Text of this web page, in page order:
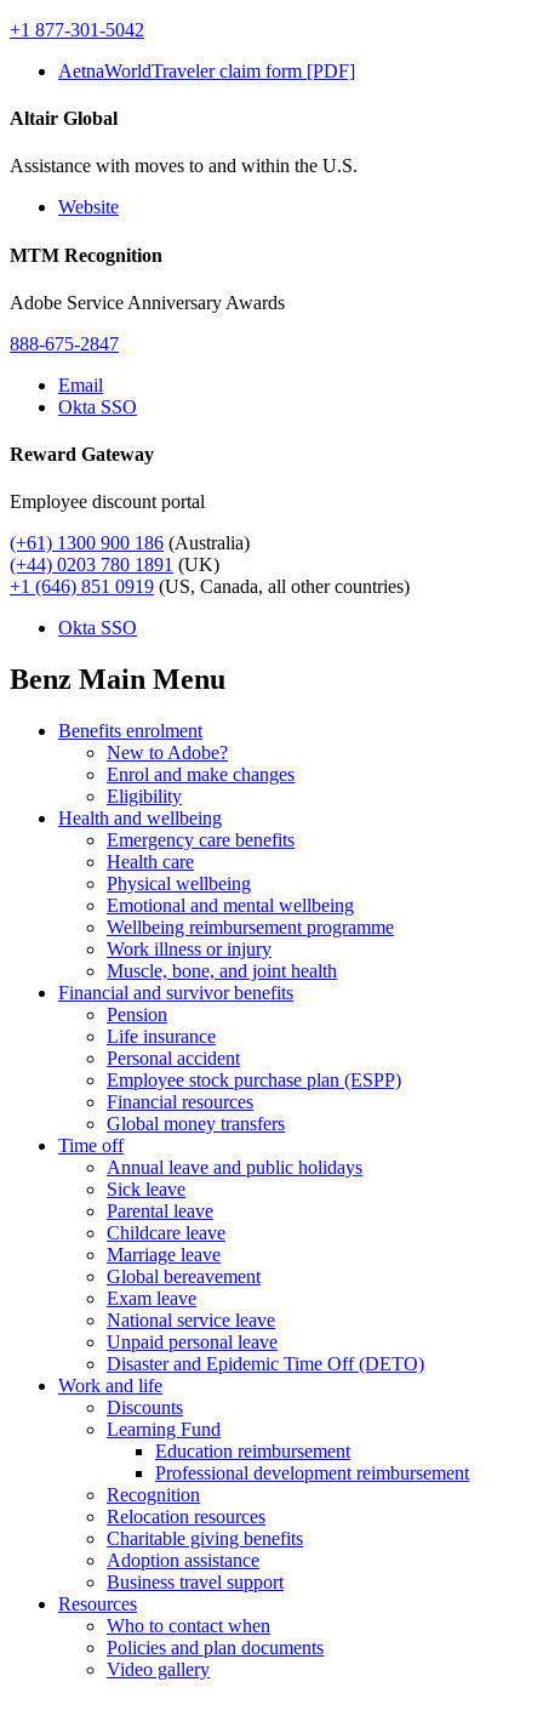
+1 877-301-5042
AetnaWorldTraveler claim form [PDF]
Altair Global
Assistance with moves to and within the U.S.
Website
MTM Recognition
Adobe Service Anniversary Awards
888-675-2847
Email
Okta SSO
Reward Gateway
Employee discount portal
(+61) 1300 900 186 (Australia)
(+44) 0203 780 1891 (UK)
+1 (646) 851 0919 (US, Canada, all other countries)
Okta SSO
Benz Main Menu
Benefits enrolment
New to Adobe?
Enrol and make changes
Eligibility
Health and wellbeing
Emergency care benefits
Health care
Physical wellbeing
Emotional and mental wellbeing
Wellbeing reimbursement programme
Work illness or injury
Muscle, bone, and joint health
Financial and survivor benefits
Pension
Life insurance
Personal accident
Employee stock purchase plan (ESPP)
Financial resources
Global money transfers
Time off
Annual leave and public holidays
Sick leave
Parental leave
Childcare leave
Marriage leave
Global bereavement
Exam leave
National service leave
Unpaid personal leave
Disaster and Epidemic Time Off (DETO)
Work and life
Discounts
Learning Fund
Education reimbursement
Professional development reimbursement
Recognition
Relocation resources
Charitable giving benefits
Adoption assistance
Business travel support
Resources
Who to contact when
Policies and plan documents
Video gallery